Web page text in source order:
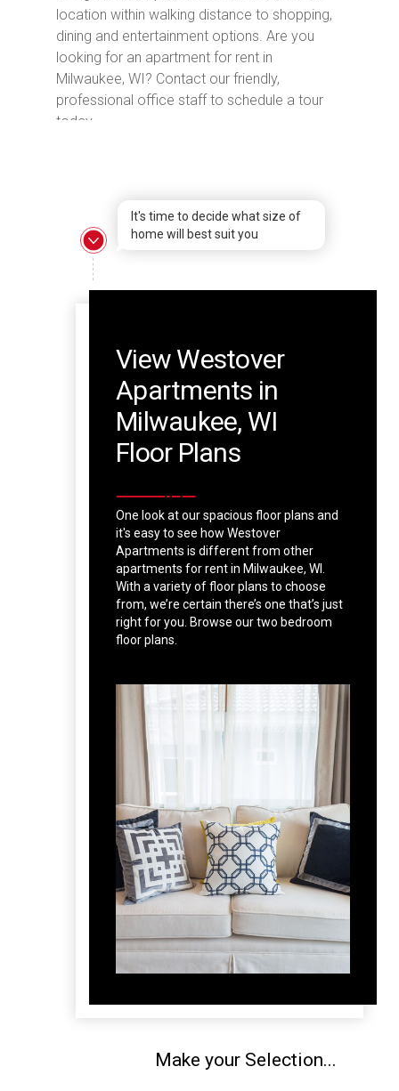
location within walking distance to shopping,
dining and entertainment options. Are you
looking for an apartment for rent in
Milwaukee, WI? Contact our friendly,
professional office staff to schedule a tour
today.
It's time to decide what size of
home will best suit you
View Westover
Apartments in
Milwaukee, WI
Floor Plans
One look at our spacious floor plans and
it's easy to see how Westover
Apartments is different from other
apartments for rent in Milwaukee, WI.
With a variety of floor plans to choose
from, we’re certain there’s one that’s just
right for you. Browse our two bedroom
floor plans.
Make your Selection...